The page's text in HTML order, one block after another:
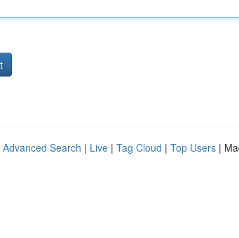
Advanced Search | Live | Tag Cloud | Top Users |